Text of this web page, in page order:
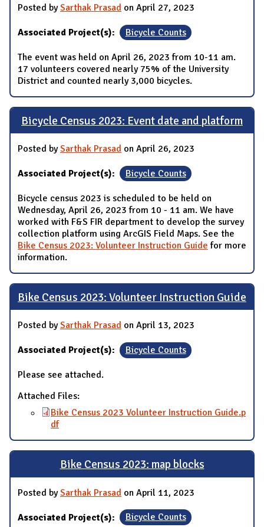
Posted bySarthak Prasad on April 27, 2023
Associated Project(s): Bicycle Counts
The event was held on April 26, 2023 from 10-11 am.
17 volunteers covered nearly 75% of the University
District and counted nearly 3,000 bicycles.
Bicycle Census 2023: Event date and platform
Posted bySarthak Prasad on April 26, 2023
Associated Project(s): Bicycle Counts
Bicycle census 2023 is scheduled to be held on
Wednesday, April 26, 2023 from 10 - 11 am. We have
worked with F&S FIR department to develop the survey
collection platform using ArcGIS Field Maps. See the
Bike Census 2023: Volunteer Instruction Guide for more
information.
Bike Census 2023: Volunteer Instruction Guide
Posted bySarthak Prasad on April 13, 2023
Associated Project(s): Bicycle Counts
Please see attached.
Attached Files:
Bike Census 2023 Volunteer Instruction Guide.p
df
Bike Census 2023: map blocks
Posted bySarthak Prasad on April 11, 2023
Associated Project(s): Bicycle Counts